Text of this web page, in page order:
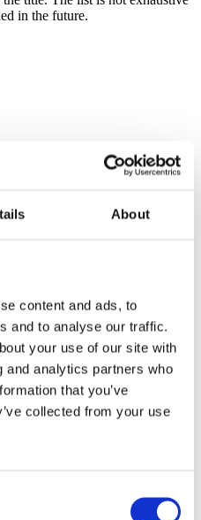
About
content and ads, to
and to analyse our traffic.
your use of our site with
and analytics partners who
that you’ve
collected from your use
in the future.